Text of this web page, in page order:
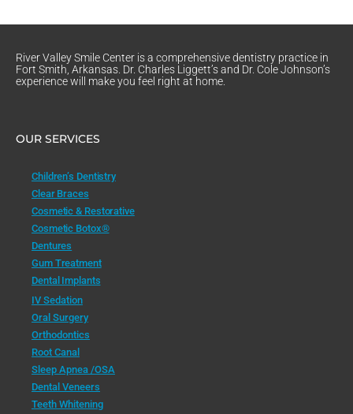
River Valley Smile Center is a comprehensive dentistry practice in
Fort Smith, Arkansas. Dr. Charles Liggett’s and Dr. Cole Johnson’s
experience will make you feel right at home.
OUR SERVICES
Children’s Dentistry
Clear Braces
Cosmetic & Restorative
Cosmetic Botox®
Dentures
Gum Treatment
Dental Implants
IV Sedation
Oral Surgery
Orthodontics
Root Canal
Sleep Apnea /OSA
Dental Veneers
Teeth Whitening